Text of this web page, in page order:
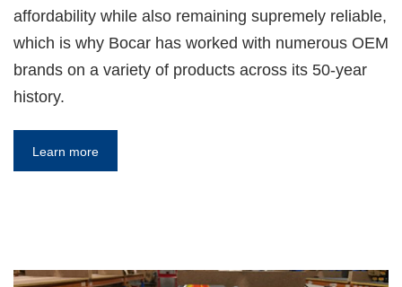
affordability while also remaining supremely reliable,
which is why Bocar has worked with numerous OEM
brands on a variety of products across its 50-year
history.
Learn more